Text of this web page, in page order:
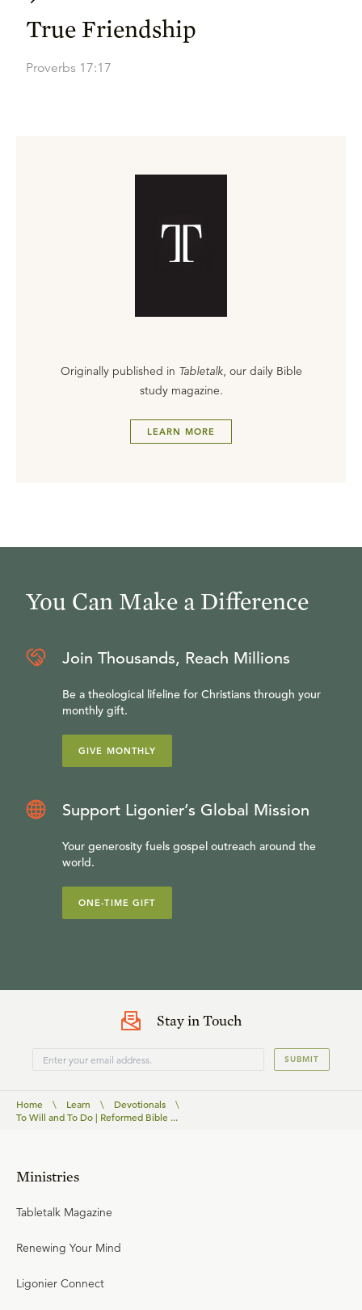
True Friendship
Proverbs 17:17
Originally published in Tabletalk, our daily Bible
study magazine.
LEARN MORE
You Can Make a Difference
Join Thousands, Reach Millions
Be a theological lifeline for Christians through your
monthly gift.
GIVE MONTHLY
Support Ligonier’s Global Mission
Your generosity fuels gospel outreach around the
world.
ONE-TIME GIFT
Stay in Touch
SUBMIT
Home \ Learn \ Devotionals
\
To Will and To Do | Reformed Bible ...
Ministries
Tabletalk Magazine
Renewing Your Mind
Ligonier Connect